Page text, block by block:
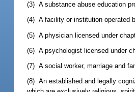
(3) A substance abuse education
(4) A facility or institution operated
(5) A physician licensed under
(6) A psychologist licensed under
(7) A social worker, marriage and
(8) An established and legally